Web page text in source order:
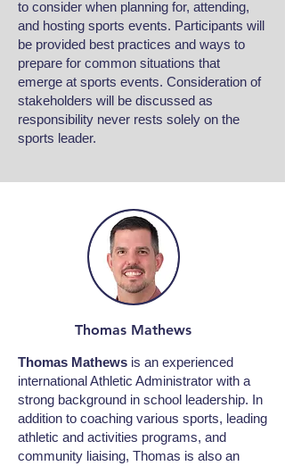
to consider when planning for, attending,
and hosting sports events. Participants will
be provided best practices and ways to
prepare for common situations that
emerge at sports events. Consideration of
stakeholders will be discussed as
responsibility never rests solely on the
sports leader.
Thomas Mathews
Thomas Mathews is an experienced
international Athletic Administrator with a
strong background in school leadership. In
addition to coaching various sports, leading
athletic and activities programs, and
community liaising, Thomas is also an